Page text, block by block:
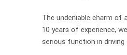
The undeniable charm of
10 years of experience,
serious function in